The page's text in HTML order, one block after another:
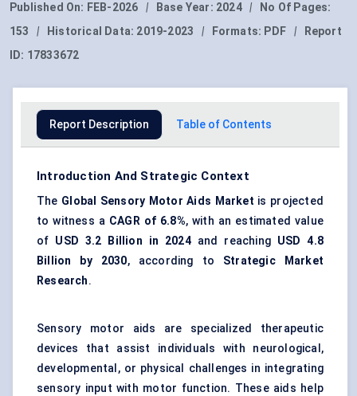
Published On: FEB-2026 | Base Year: 2024 |
No Of Pages:
153
| Historical Data: 2019-2023 | Formats: PDF |
Report
ID: 17833672
Report Description Table of Contents
Introduction And Strategic Context
The Global Sensory Motor Aids Market is projected
to witness a CAGR of 6.8%, with an estimated value
of USD 3.2 Billion in 2024and reaching USD 4.8
Billion by 2030, according to Strategic Market
Research.
Sensory motor aids are specialized therapeutic
devices that assist individuals with neurological,
developmental, or physical challenges in integrating
sensory input with motor function. These aids help